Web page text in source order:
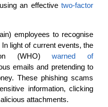
an effective two-factor
employees to recognise
light of current events, the
(WHO)warned of
emails and pretending to
These phishing scams
information, clicking
attachments.